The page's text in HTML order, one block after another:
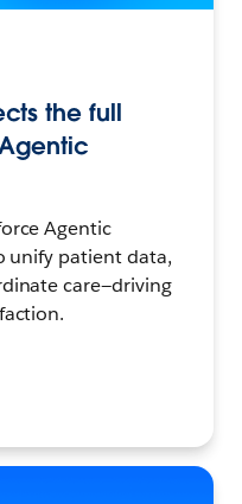
the full
Agentic
unify patient data,
care—driving